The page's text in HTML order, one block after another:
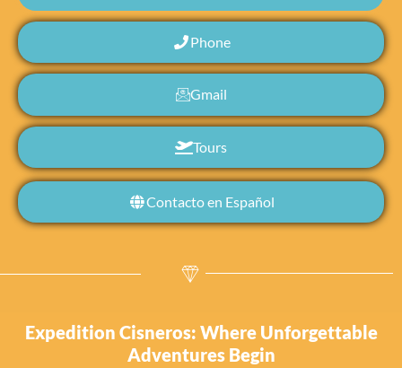
Phone
Gmail
Tours
Contacto en Español
Expedition Cisneros: Where Unforgettable
Adventures Begin